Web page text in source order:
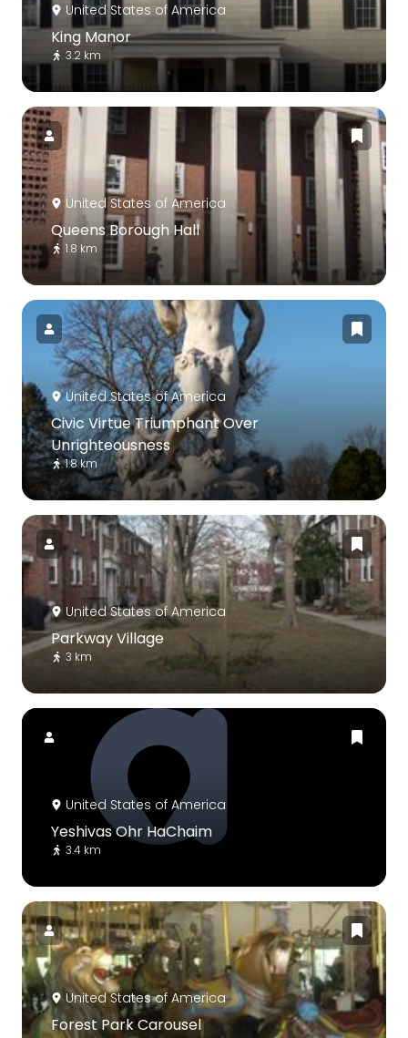
United States of America
King Manor
3.2 km
United States of America
Queens Borough Hall
1.8 km
United States of America
Civic Virtue Triumphant Over
Unrighteousness
1.8 km
United States of America
Parkway Village
3 km
United States of America
Yeshivas Ohr HaChaim
3.4 km
United States of America
Forest Park Carousel